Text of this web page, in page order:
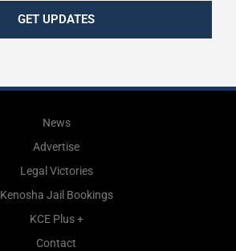
GET UPDATES
News
Advertise
Legal Victories
Kenosha Jail Bookings
KCE Plus +
Contact